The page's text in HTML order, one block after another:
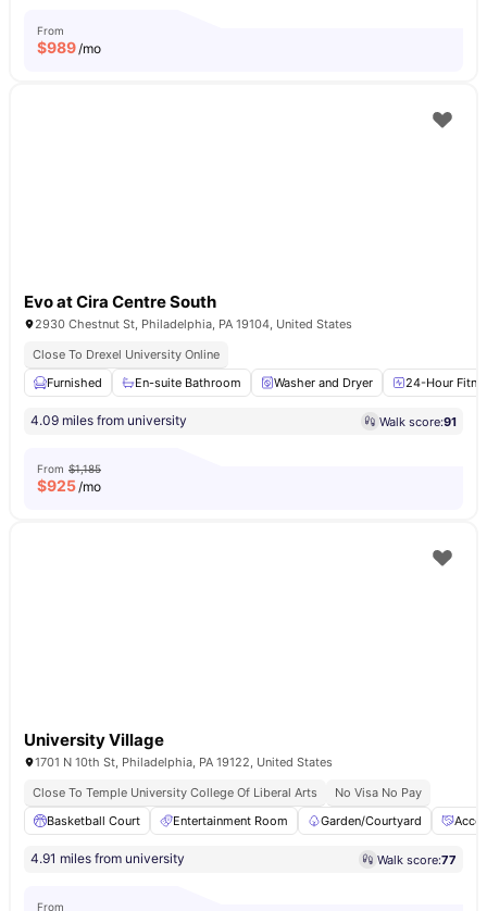
From
$989/mo
Evo at Cira Centre South
2930 Chestnut St, Philadelphia, PA 19104, United States
Close To Drexel University Online
Furnished
En-suite Bathroom Washer and Dryer 24-Hour
4.09 miles from university Walk score:91
From $1,185
$925/mo
University Village
1701 N 10th St, Philadelphia, PA 19122, United States
Close To Temple University College Of Liberal Arts
No Visa No Pay
Basketball Court
Entertainment Room Garden/Courtyard
4.91 miles from university Walk score:77
From